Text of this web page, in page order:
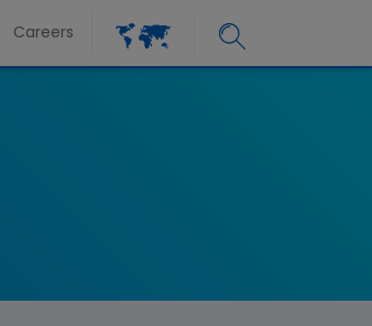
Careers